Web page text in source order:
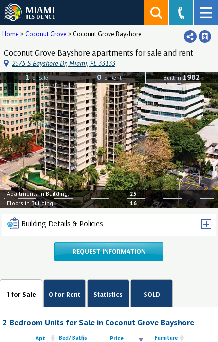
MIAMI
RESIDENCE
Home > Coconut Grove > Coconut Grove Bayshore
Coconut Grove Bayshore apartments for sale and rent
2575 S Bayshore Dr, Miami, FL 33133
1for Sale 0 for Rent Built in1982
Apartments in Building:
25
Floors in Building:
16
Building Details & Policies
REQUEST INFORMATION
1 for Sale
2 Bedroom Units for Sale in Coconut Grove Bayshore
Apt Bed/ Baths Price Furniture
0 for Rent Statistics SOLD